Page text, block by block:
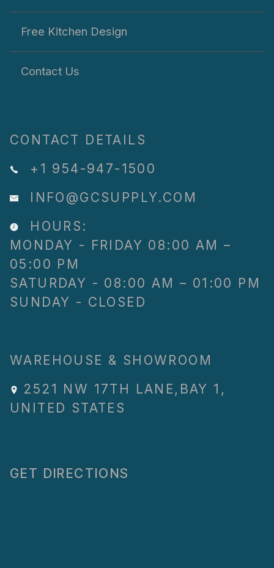
Free Kitchen Design
Contact Us
CONTACT DETAILS
+1 954-947-1500
INFO@GCSUPPLY.COM
HOURS:
MONDAY - FRIDAY 08:00 AM –
05:00 PM
SATURDAY - 08:00 AM – 01:00 PM
SUNDAY - CLOSED
WAREHOUSE & SHOWROOM
2521 NW 17TH LANE , BAY 1 ,
UNITED STATES
GET DIRECTIONS